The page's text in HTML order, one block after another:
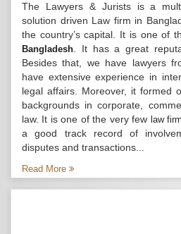
The Lawyers & Jurists is a
solution driven Law firm in
the country’s capital. It is one of
Bangladesh . It has a great
Besides that, we have lawyers
have extensive experience in
legal affairs. Moreover, it formed
backgrounds in corporate,
law. It is one of the very few law
a good track record of
disputes and transactions...
Read More